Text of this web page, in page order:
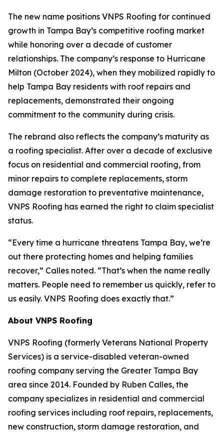
The new name positions VNPS Roofing for continued
growth in Tampa Bay’s competitive roofing market
while honoring over a decade of customer
relationships. The company’s response to Hurricane
Milton (October 2024), when they mobilized rapidly to
help Tampa Bay residents with roof repairs and
replacements, demonstrated their ongoing
commitment to the community during crisis.
The rebrand also reflects the company’s maturity as
a roofing specialist. After over a decade of exclusive
focus on residential and commercial roofing, from
minor repairs to complete replacements, storm
damage restoration to preventative maintenance,
VNPS Roofing has earned the right to claim specialist
status.
“Every time a hurricane threatens Tampa Bay, we’re
out there protecting homes and helping families
recover,” Calles noted. “That’s when the name really
matters. People need to remember us quickly, refer to
us easily. VNPS Roofing does exactly that.”
About VNPS Roofing
VNPS Roofing (formerly Veterans National Property
Services) is a service-disabled veteran-owned
roofing company serving the Greater Tampa Bay
area since 2014. Founded by Ruben Calles, the
company specializes in residential and commercial
roofing services including roof repairs, replacements,
new construction, storm damage restoration, and